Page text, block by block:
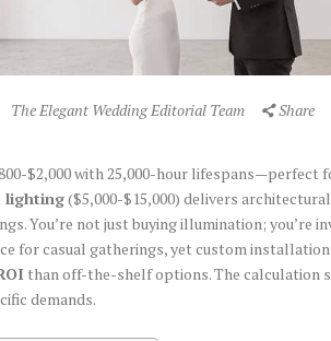
The Elegant Wedding Editorial Team Share
$2,000 with 25,000-hour lifespans—perfect
lighting($5,000-$15,000) delivers
You’re not just buying illumination; you’re
for casual gatherings, yet custom
than off-the-shelf options. The calculation
demands.